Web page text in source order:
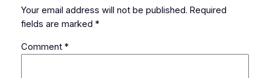
Your email address will not be published. Required
fields are marked *
Comment *